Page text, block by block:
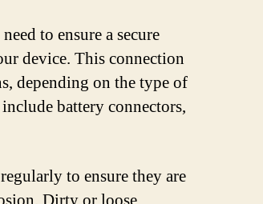
to ensure a secure
device. This connection
depending on the type of
battery connectors,
to ensure they are